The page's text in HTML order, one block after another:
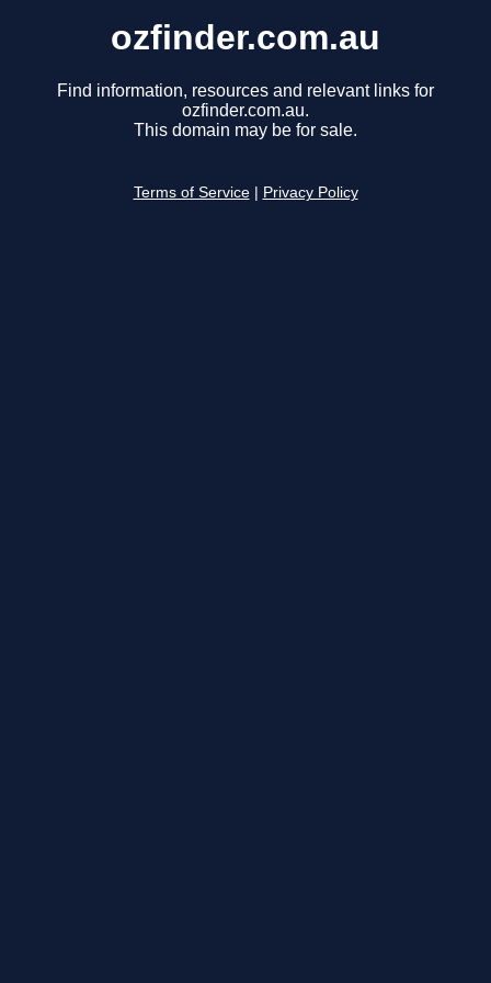
ozfinder.com.au
Find information, resources and relevant links for
ozfinder.com.au.
This domain may be for sale.
Terms of Service Privacy Policy